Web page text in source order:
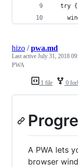
  try {
1 file 0
hizo /pwa.md
Last active July 31, 2018
PWA
A PWA lets
browser